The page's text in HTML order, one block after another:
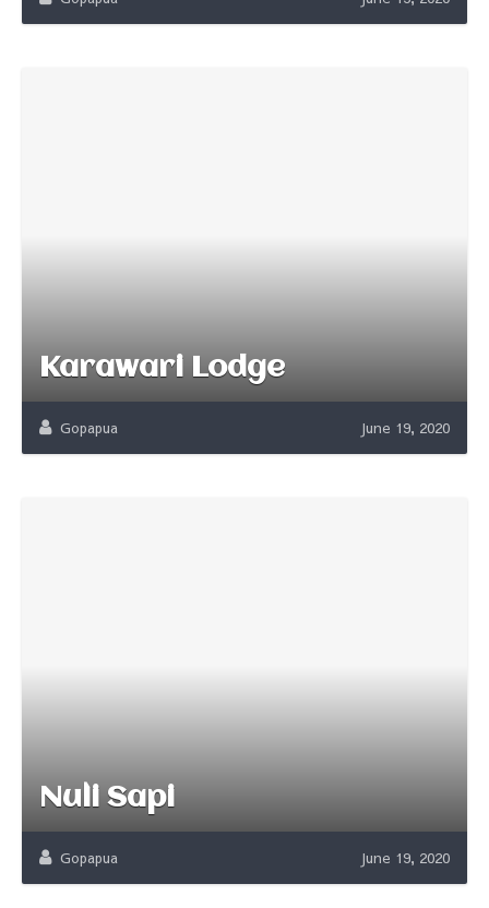
Karawari Lodge
Gopapua June 19, 2020
Nuli Sapi
Gopapua June 19, 2020